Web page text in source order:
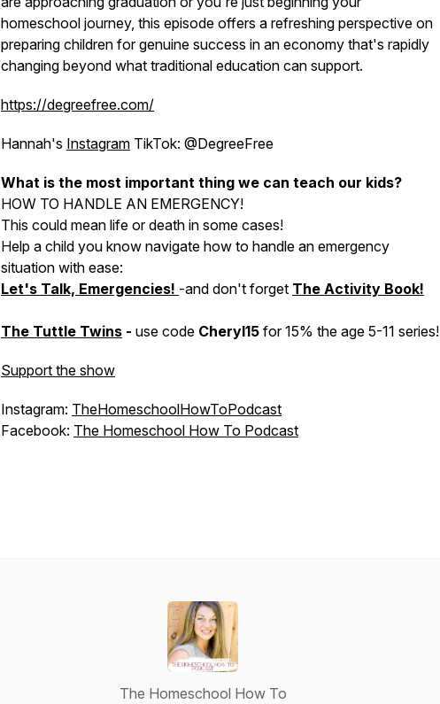
homeschool journey, this episode offers a refreshing perspective on
preparing children for genuine success in an economy that's rapidly
changing beyond what traditional education can support.
https://degreefree.com/
Hannah's Instagram TikTok: @DegreeFree
What is the most important thing we can teach our kids?
HOW TO HANDLE AN EMERGENCY!
This could mean life or death in some cases!
Help a child you know navigate how to handle an emergency
situation with ease:
Let's Talk, Emergencies! -and don't forget The Activity Book!
The Tuttle Twins - use code Cheryl15 for 15% the age 5-11 series!
Support the show
Instagram: TheHomeschoolHowToPodcast
Facebook: The Homeschool How To Podcast
The Homeschool How To